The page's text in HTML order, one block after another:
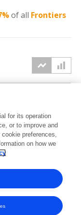
of all Frontiers
2025 2026
for its operation
or to improve and
preferences,
on how we